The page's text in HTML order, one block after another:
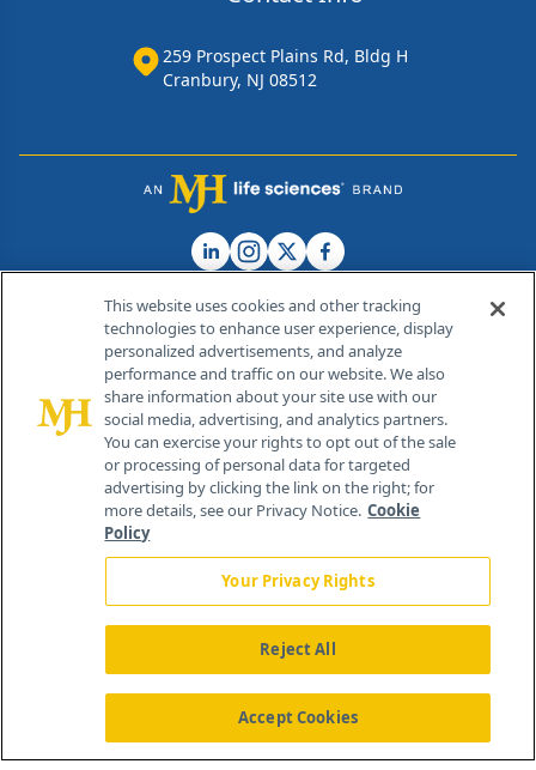
259 Prospect Plains Rd, Bldg H
Cranbury, NJ 08512
© 2026 MJH Life Sciences®
All rights reserved.
Home About Us News Contact Us
This website uses cookies and other tracking
technologies to enhance user experience, display
personalized advertisements, and analyze
performance and traffic on our website. We also
share information about your site use with our
social media, advertising, and analytics partners.
You can exercise your rights to opt out of the sale
or processing of personal data for targeted
advertising by clicking the link on the right; for
more details, see our Privacy Notice. Cookie
Policy
Your Privacy Rights
Reject All
Accept Cookies